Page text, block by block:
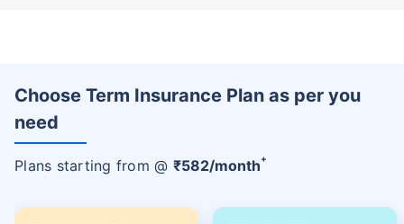
Choose Term Insurance Plan as per you
need
Plans starting from @ ₹582/month+